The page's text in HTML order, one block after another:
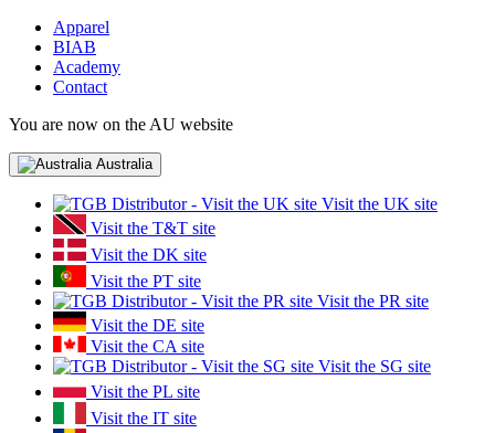
Apparel
BIAB
Academy
Contact
You are now on the AU website
Australia
Visit the UK site
Visit the T&T site
Visit the DK site
Visit the PT site
Visit the PR site
Visit the DE site
Visit the CA site
Visit the SG site
Visit the PL site
Visit the IT site